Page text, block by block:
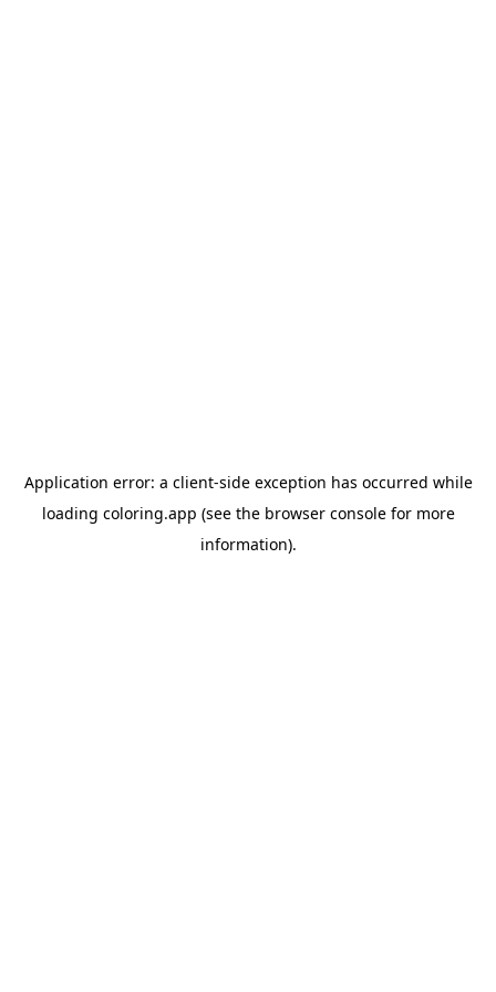
Application error: a client-side exception has occurred while
loading coloring.app (see the browser consolefor more
information).